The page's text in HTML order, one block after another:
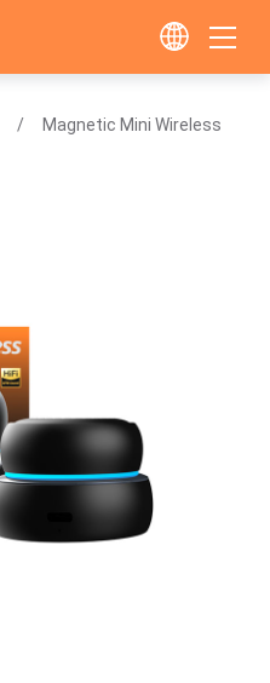
Magnetic Mini Wireless